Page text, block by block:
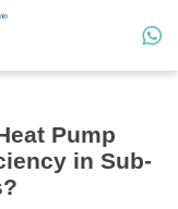

Pump
in Sub-